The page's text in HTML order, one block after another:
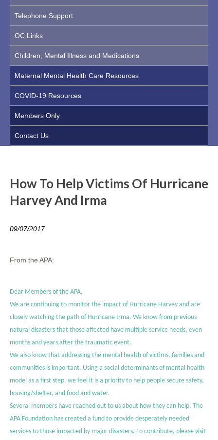
Telephone Support
OC Links
Children, Mental Illness and Medications
Maternal Mental Health Care Resources
COVID-19 Resources
Members Only
Contact Us
How To Help Victims Of Hurricane
Harvey And Irma
09/07/2017
From the APA:
Dear Members of the APA,
We are continuing to monitor the impact of Hurricane Harvey and are
closely watching the path of Hurricane Irma. We know from previous
natural disasters that those affected have multiple service needs, even
months and years after the traumatic event.
We also know that addressing the mental health of victims, families and
communities is important. Using a social determinants of mental health
model as a first step, we feel it is a priority to help people secure safety,
housing/shelter, and food and water.
Several members have reached out to us about how they can help. The
APA Foundation has created a fund to provide desperately needed
services to those impacted by major disasters. To contribute, please visit